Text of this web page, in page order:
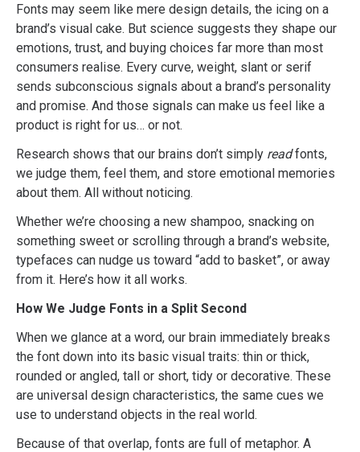
Fonts may seem like mere design details, the icing on a
brand’s visual cake. But science suggests they shape our
emotions, trust, and buying choices far more than most
consumers realise. Every curve, weight, slant or serif
sends subconscious signals about a brand’s personality
and promise. And those signals can make us feel like a
product is right for us… or not.
Research shows that our brains don’t simply readfonts,
we judge them, feel them, and store emotional memories
about them. All without noticing.
Whether we’re choosing a new shampoo, snacking on
something sweet or scrolling through a brand’s website,
typefaces can nudge us toward “add to basket”, or away
from it. Here’s how it all works.
How We Judge Fonts in a Split Second
When we glance at a word, our brain immediately breaks
the font down into its basic visual traits: thin or thick,
rounded or angled, tall or short, tidy or decorative. These
are universal design characteristics, the same cues we
use to understand objects in the real world.
Because of that overlap, fonts are full of metaphor. A